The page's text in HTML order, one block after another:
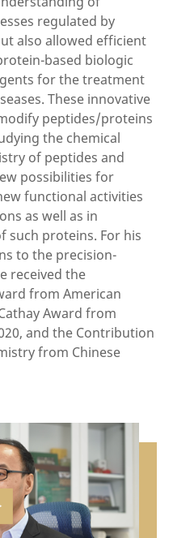
regulated by
also allowed efficient
based biologic
for the treatment
These innovative
peptides/proteins
the chemical
of peptides and
possibilities for
functional activities
as well as in
such proteins. For his
to the precision-
received the
from American
Award from
and the Contribution
from Chinese